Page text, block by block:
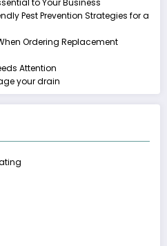
to Your Business
Pest Prevention Strategies for a
Ordering Replacement
Attention
your drain